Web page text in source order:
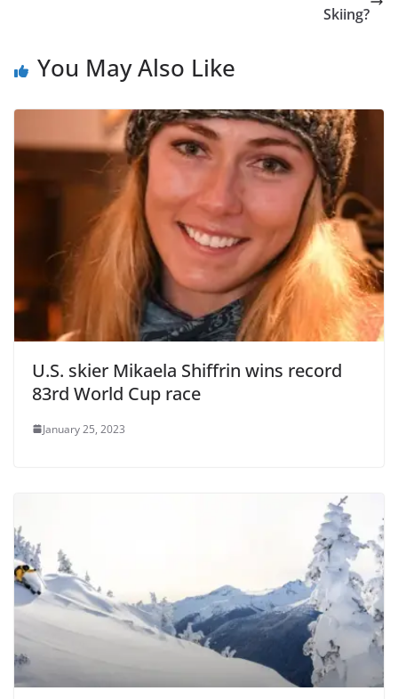
Skiing?
You May Also Like
U.S. skier Mikaela Shiffrin wins record
83rd World Cup race
January 25, 2023